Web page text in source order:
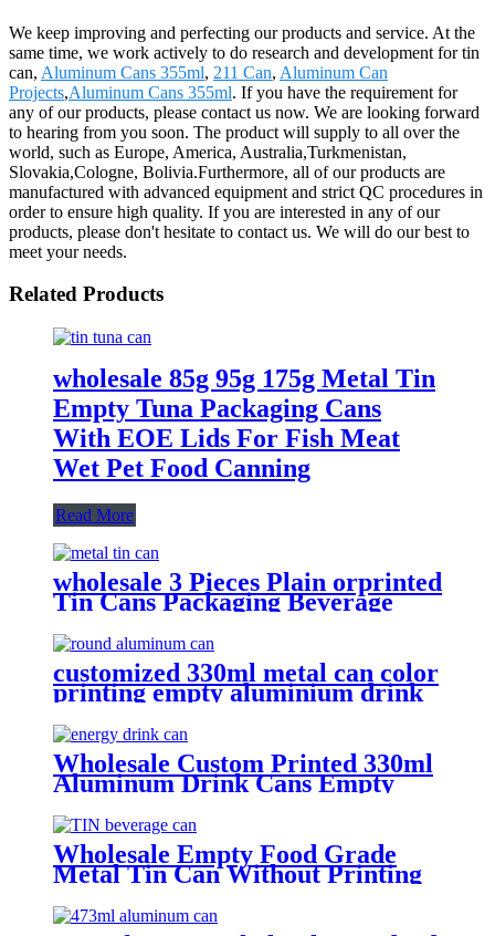
We keep improving and perfecting our products and service. At the
same time, we work actively to do research and development for tin
can, Aluminum Cans 355ml, 211 Can, Aluminum Can
Projects,Aluminum Cans 355ml. If you have the requirement for
any of our products, please contact us now. We are looking forward
to hearing from you soon. The product will supply to all over the
world, such as Europe, America, Australia,Turkmenistan,
Slovakia,Cologne, Bolivia.Furthermore, all of our products are
manufactured with advanced equipment and strict QC procedures in
order to ensure high quality. If you are interested in any of our
products, please don't hesitate to contact us. We will do our best to
meet your needs.
Related Products
wholesale 85g 95g 175g Metal Tin
Empty Tuna Packaging Cans
With EOE Lids For Fish Meat
Wet Pet Food Canning
Read More
wholesale 3 Pieces Plain orprinted
Tin Cans Packaging Beverage
Can With EOE Lids
customized 330ml metal can color
printing empty aluminium drink
cans
Wholesale Custom Printed 330ml
Aluminum Drink Cans Empty
Metal Beverage Cans with Color
Printing
Wholesale Empty Food Grade
Metal Tin Can Without Printing
beverage Packaging